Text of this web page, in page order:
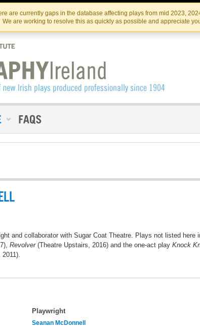
Skip
to
the
content
Skip
to
content
are currently gaps in the database affecting plays from mid 2023,
We are working to resolve this as quickly as possible and appreciate
IRISH
and collaborator with Sugar Coat Theatre. Plays not listed here
Revolver(Theatre Upstairs, 2016) and the one-act play Knock
2011).
Playwright
Seanan McDonnell